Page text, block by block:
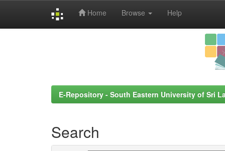
Home Browse Help
E-Repository - South Eastern University of Sri
Search